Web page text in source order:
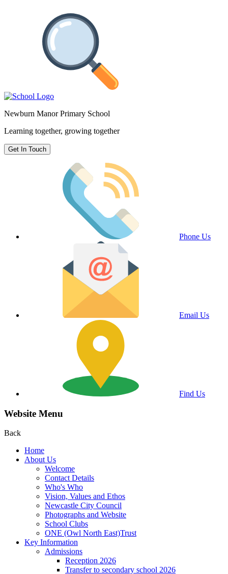
Newburn Manor Primary School
Learning together, growing together
Get In Touch
Phone Us
Email Us
Find Us
Website Menu
Back
Home
About Us
Welcome
Contact Details
Who's Who
Vision, Values and Ethos
Newcastle City Council
Photographs and Website
School Clubs
ONE (Owl North East)Trust
Key Information
Admissions
Reception 2026
Transfer to secondary school 2026